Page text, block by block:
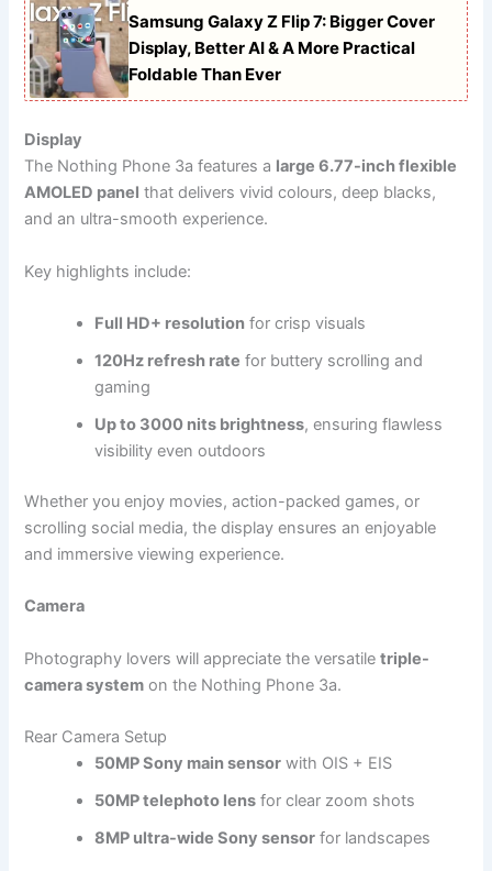
Samsung Galaxy Z Flip 7: Bigger Cover
Display, Better AI & A More Practical
Foldable Than Ever
Display
The Nothing Phone 3a features a large 6.77-inch flexible
AMOLED panel that delivers vivid colours, deep blacks,
and an ultra-smooth experience.
Key highlights include:
Full HD+ resolution for crisp visuals
120Hz refresh rate for buttery scrolling and
gaming
Up to 3000 nits brightness, ensuring flawless
visibility even outdoors
Whether you enjoy movies, action-packed games, or
scrolling social media, the display ensures an enjoyable
and immersive viewing experience.
Camera
Photography lovers will appreciate the versatiletriple-
camera system on the Nothing Phone 3a.
Rear Camera Setup
50MP Sony main sensor with OIS + EIS
50MP telephoto lens for clear zoom shots
8MP ultra-wide Sony sensor for landscapes